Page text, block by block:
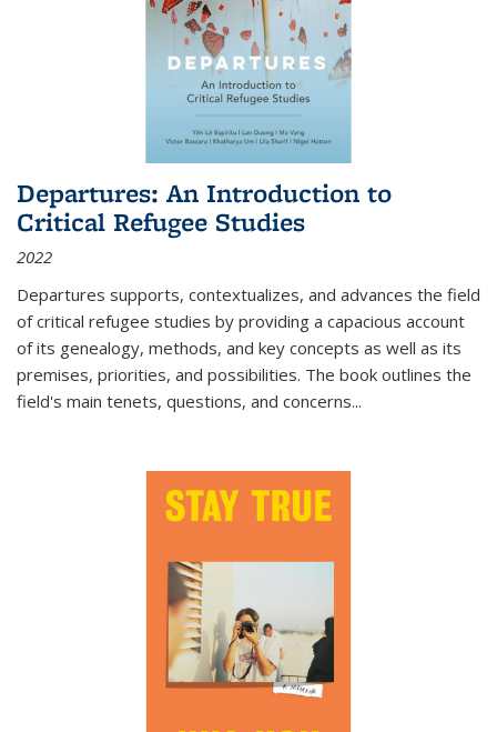
Departures: An Introduction to
Critical Refugee Studies
2022
Departures supports, contextualizes, and advances the field
of critical refugee studies by providing a capacious account
of its genealogy, methods, and key concepts as well as its
premises, priorities, and possibilities. The book outlines the
field's main tenets, questions, and concerns...